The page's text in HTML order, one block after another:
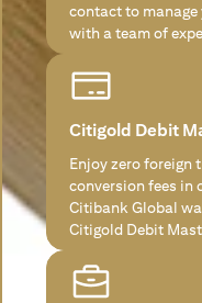
contact to
with a team of
Citigold Debit
Enjoy zero foreign
conversion fees in
Citibank Global
Citigold Debit